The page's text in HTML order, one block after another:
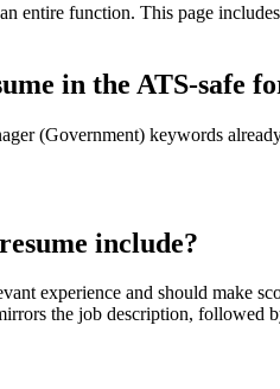
entire function. This page
in the ATS-safe
(Government) keywords
resume include?
experience and should make
the job description, followed